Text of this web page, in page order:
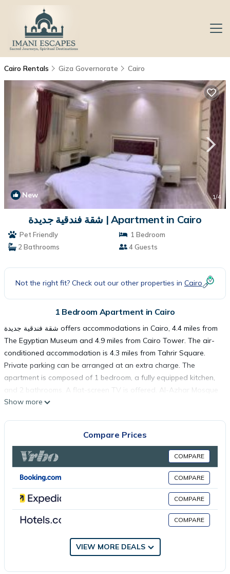
Cairo Rentals Giza Governorate Cairo
New 1/4
شقة فندقية جديدة | Apartment in Cairo
Pet Friendly
1 Bedroom
2 Bathrooms
4 Guests
Not the right fit? Check out our other properties in Cairo
1 Bedroom Apartment in Cairo
شقة فندقية جديدة offers accommodations in Cairo, 4.4 miles from
The Egyptian Museum and 4.9 miles from Cairo Tower. The air-
conditioned accommodation is 4.3 miles from Tahrir Square.
Private parking can be arranged at an extra charge. The
apartment is composed of 1 bedroom, a fully equipped kitchen,
and 2 bathrooms. A flat-screen TV is offered. Al-Azhar Mosque
is 6 miles from the apartment, while El Hussien Mosque is 6.2
This 1 Bedroom Apartment is suitable for tourists and travelers.
It has several amenities that would guarantee your comfort.
These amenities include: Parking, Pet Friendly, Child Friendly, and
several others. This is a good star rated property . Coming to
consider staying at this Apartment for your next visit, you will
Show more
Compare Prices
COMPARE
COMPARE
COMPARE
COMPARE
VIEW MORE DEALS